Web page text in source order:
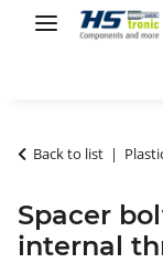
Back to list
Spacer
internal